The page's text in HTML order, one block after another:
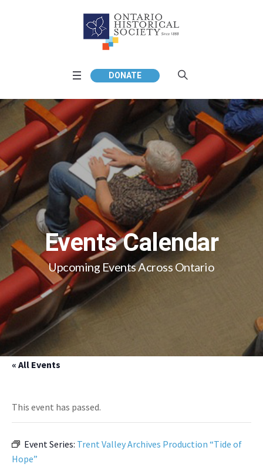
DONATE
Events Calendar
Upcoming Events Across Ontario
« All Events
This event has passed.
Event Series: Trent Valley Archives Production “Tide of
Hope”